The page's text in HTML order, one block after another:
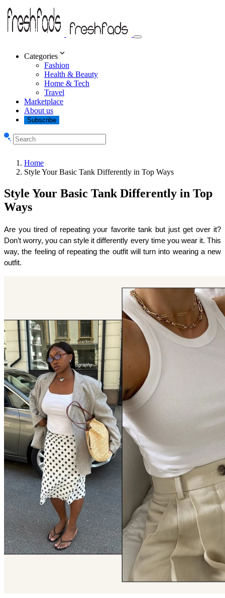
Categories
Fashion
Health & Beauty
Home & Tech
Travel
Marketplace
About us
Subscribe
Home
Style Your Basic Tank Differently in Top Ways
Style Your Basic Tank Differently in Top
Ways
Are you tired of repeating your favorite tank but just get over it?
Don’t worry, you can style it differently every time you wear it. This
way, the feeling of repeating the outfit will turn into wearing a new
outfit.